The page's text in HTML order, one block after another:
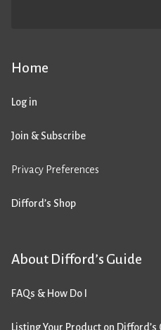
Home
Log in
Join & Subscribe
Privacy Preferences
Difford’s Shop
About Difford’s Guide
FAQs & How Do I
Listing Your Product on Difford’s